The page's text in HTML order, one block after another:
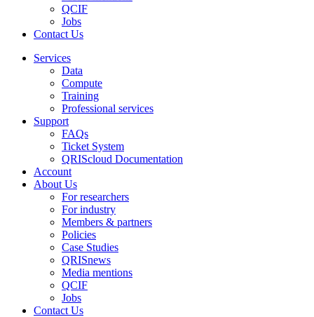
QCIF
Jobs
Contact Us
Services
Data
Compute
Training
Professional services
Support
FAQs
Ticket System
QRIScloud Documentation
Account
About Us
For researchers
For industry
Members & partners
Policies
Case Studies
QRISnews
Media mentions
QCIF
Jobs
Contact Us